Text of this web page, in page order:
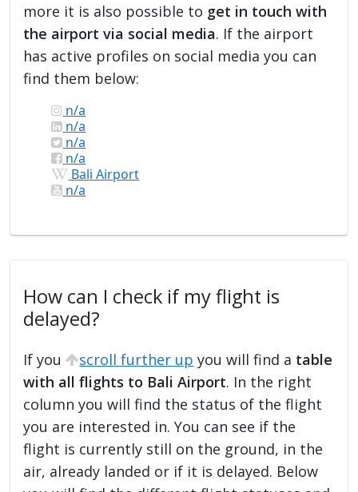
more it is also possible to get in touch with
the airport via social media. If the airport
has active profiles on social media you can
find them below:
n/a
n/a
n/a
n/a
Bali Airport
n/a
How can I check if my flight is
delayed?
If you scroll further up you will find a table
with all flights to Bali Airport. In the right
column you will find the status of the flight
you are interested in. You can see if the
flight is currently still on the ground, in the
air, already landed or if it is delayed. Below